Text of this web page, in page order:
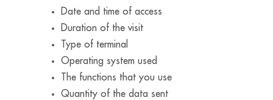
Date and time of access
Duration of the visit
Type of terminal
Operating system used
The functions that you use
Quantity of the data sent